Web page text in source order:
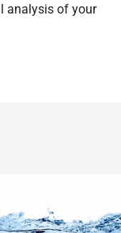
analysis of your